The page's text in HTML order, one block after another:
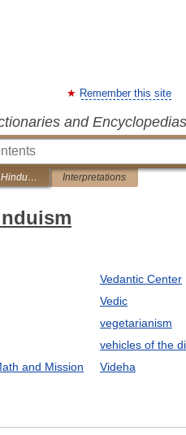
Remember this site
and Encyclopedias
Encyclopedia of Hinduism Interpretations
and Mission
Vedantic Center
Vedic
vegetarianism
vehicles of the
Videha